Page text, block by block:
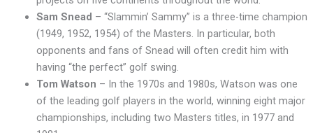
Sam Snead – “Slammin’ Sammy” is a three-time champion
(1949, 1952, 1954) of the Masters. In particular, both
opponents and fans of Snead will often credit him with
having “the perfect” golf swing.
Tom Watson – In the 1970s and 1980s, Watson was one
of the leading golf players in the world, winning eight major
championships, including two Masters titles, in 1977 and